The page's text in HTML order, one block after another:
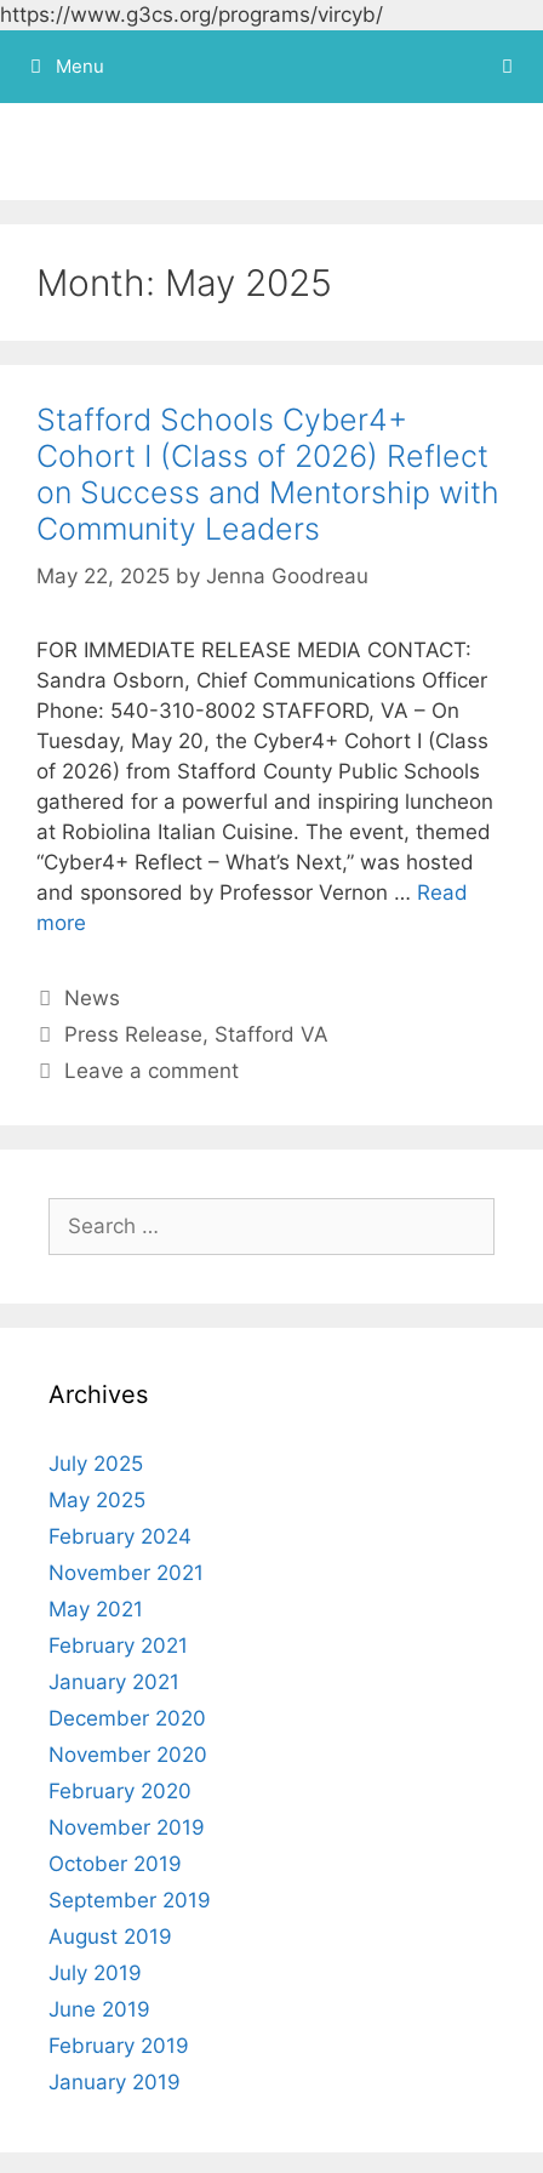
https://www.g3cs.org/programs/vircyb/
Skip to
Menu
Month: May 2025
Stafford Schools Cyber4+
Cohort I (Class of 2026) Reflect
on Success and Mentorship with
Community Leaders
May 22, 2025 by Jenna Goodreau
FOR IMMEDIATE RELEASE MEDIA CONTACT:
Sandra Osborn, Chief Communications Officer
Phone: 540-310-8002 STAFFORD, VA – On
Tuesday, May 20, the Cyber4+ Cohort I (Class
of 2026) from Stafford County Public Schools
gathered for a powerful and inspiring luncheon
at Robiolina Italian Cuisine. The event, themed
“Cyber4+ Reflect – What’s Next,” was hosted
and sponsored by Professor Vernon … Read
more
News
Press Release, Stafford VA
Leave a comment
Archives
July 2025
May 2025
February 2024
November 2021
May 2021
February 2021
January 2021
December 2020
November 2020
February 2020
November 2019
October 2019
September 2019
August 2019
July 2019
June 2019
February 2019
January 2019